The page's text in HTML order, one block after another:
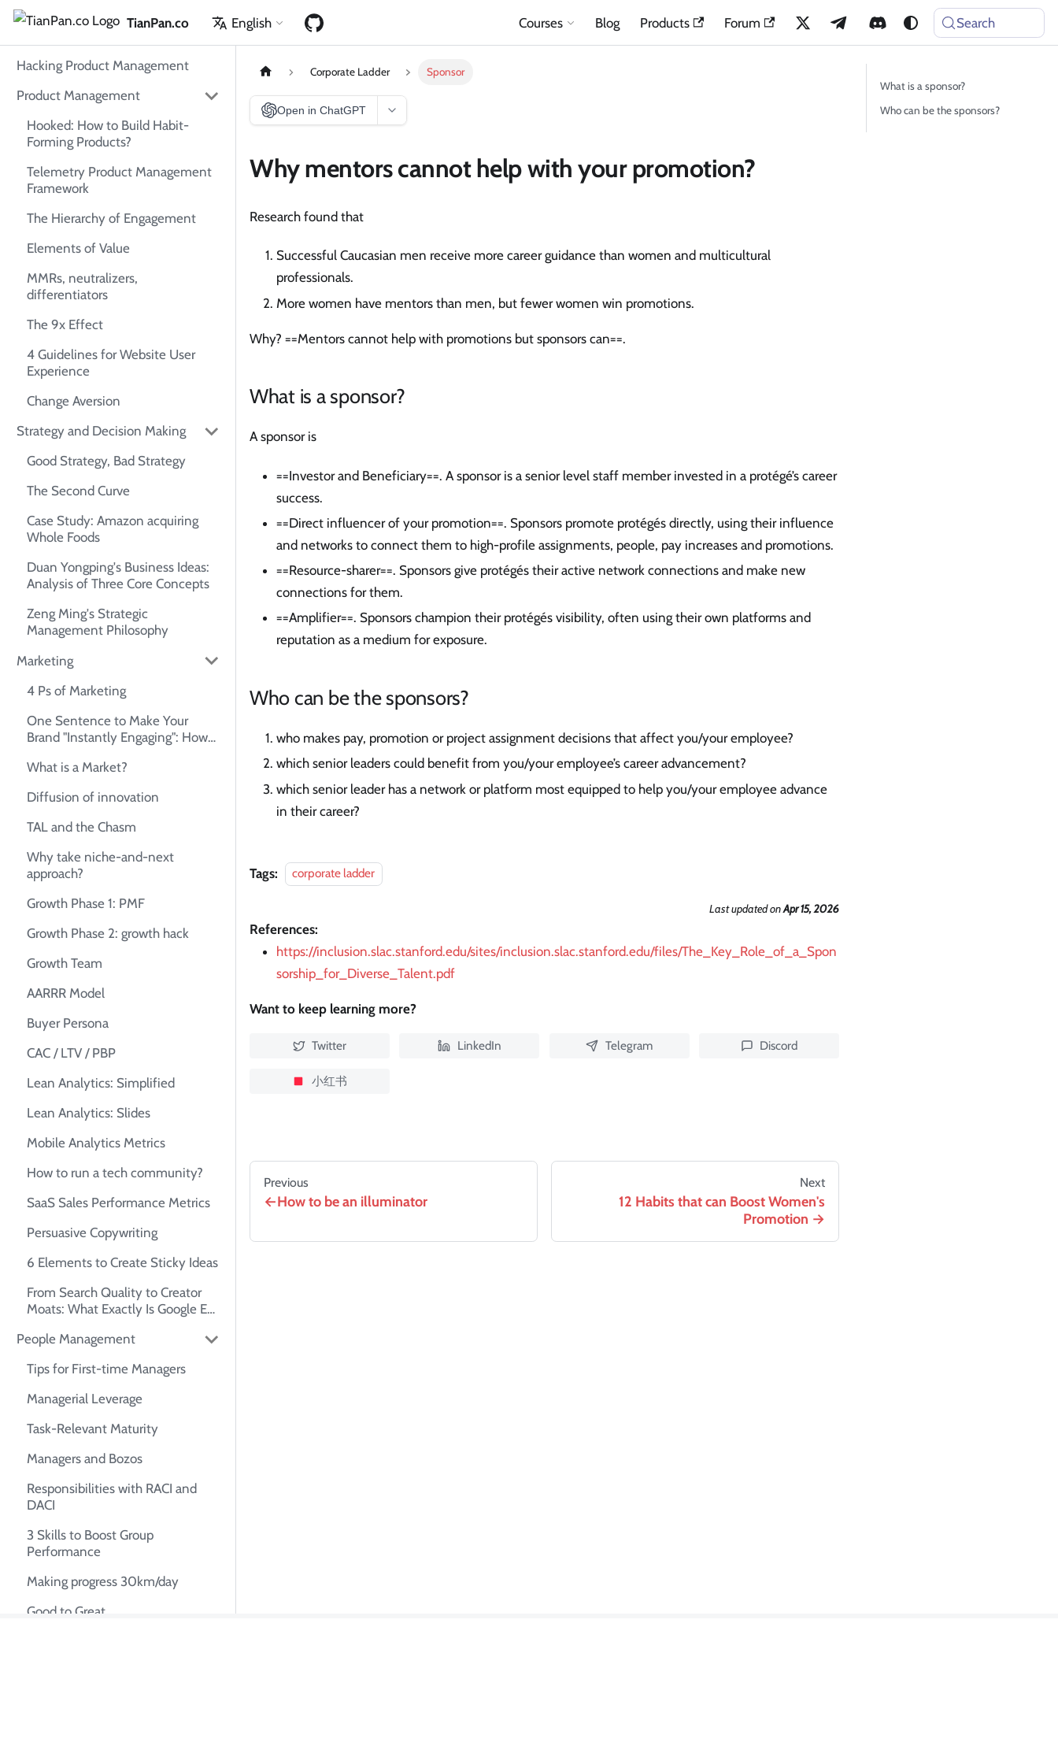
TianPan.co English Courses Blog Products Forum Search
Hacking Product Management
Product Management
Hooked: How to Build Habit-
Forming Products?
Telemetry Product Management
Framework
The Hierarchy of Engagement
Elements of Value
MMRs, neutralizers,
differentiators
The 9x Effect
4 Guidelines for Website User
Experience
Change Aversion
Strategy and Decision Making
Good Strategy, Bad Strategy
The Second Curve
Case Study: Amazon acquiring
Whole Foods
Duan Yongping's Business Ideas:
Analysis of Three Core Concepts
Zeng Ming's Strategic
Management Philosophy
Marketing
4 Ps of Marketing
One Sentence to Make Your
Brand "Instantly Engaging": How
Proposition (USP)
What is a Market?
Diffusion of innovation
TAL and the Chasm
Why take niche-and-next
approach?
Growth Phase 1: PMF
Growth Phase 2: growth hack
Growth Team
AARRR Model
Buyer Persona
CAC / LTV / PBP
Lean Analytics: Simplified
Lean Analytics: Slides
Mobile Analytics Metrics
How to run a tech community?
SaaS Sales Performance Metrics
Persuasive Copywriting
6 Elements to Create Sticky Ideas
From Search Quality to Creator
Moats: What Exactly Is Google E-
People Management
Tips for First-time Managers
Managerial Leverage
Task-Relevant Maturity
Managers and Bozos
Responsibilities with RACI and
DACI
3 Skills to Boost Group
Performance
Making progress 30km/day
Good to Great
Corporate Ladder Sponsor
Open in ChatGPT
Why mentors cannot help with your promotion?
Research found that
Successful Caucasian men receive more career guidance than women and multicultural
professionals.
More women have mentors than men, but fewer women win promotions.
Why? ==Mentors cannot help with promotions but sponsors can==.
What is a sponsor?
A sponsor is
==Investor and Beneficiary==. A sponsor is a senior level staff member invested in a protégé’s career
success.
==Direct influencer of your promotion==. Sponsors promote protégés directly, using their influence
and networks to connect them to high-profile assignments, people, pay increases and promotions.
==Resource-sharer==. Sponsors give protégés their active network connections and make new
connections for them.
==Amplifier==. Sponsors champion their protégés visibility, often using their own platforms and
reputation as a medium for exposure.
Who can be the sponsors?
who makes pay, promotion or project assignment decisions that affect you/your employee?
which senior leaders could benefit from you/your employee’s career advancement?
which senior leader has a network or platform most equipped to help you/your employee advance
in their career?
Tags: corporate ladder
Last updatedonApr 15, 2026
References:
https://inclusion.slac.stanford.edu/sites/inclusion.slac.stanford.edu/files/The_Key_Role_of_a_Spon
sorship_for_Diverse_Talent.pdf
Want to keep learning more?
Twitter LinkedIn Telegram Discord
小红书
Previous
How to be an illuminator
Next
12 Habits that can Boost Women's
Promotion
What is a sponsor?
Who can be the sponsors?